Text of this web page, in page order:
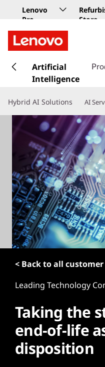
Lenovo
Pro
Business
Store
Store
k
t
a
o
n
e
n
Artificial
Intelligence
Hybrid AI Solutions AI
< Back to all
Leading Technology
Taking the
end-of-life
disposition